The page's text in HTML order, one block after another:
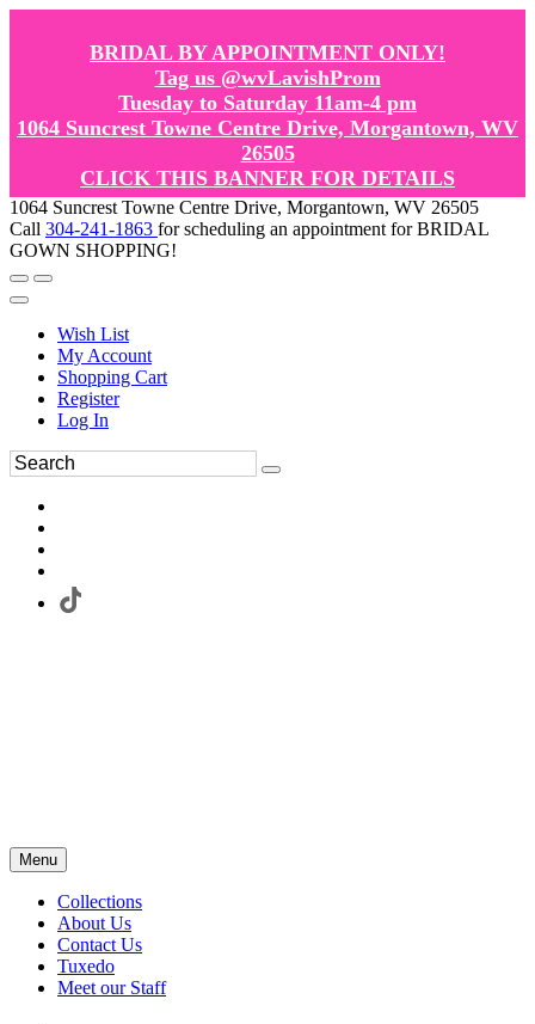
BRIDAL BY APPOINTMENT ONLY!
Tag us @wvLavishProm
Tuesday to Saturday 11am-4 pm
1064 Suncrest Towne Centre Drive, Morgantown, WV
26505
CLICK THIS BANNER FOR DETAILS
1064 Suncrest Towne Centre Drive, Morgantown, WV 26505
Call 304-241-1863 for scheduling an appointment for BRIDAL
GOWN SHOPPING!
Wish List
My Account
Shopping Cart
Register
Log In
Menu
Collections
About Us
Contact Us
Tuxedo
Meet our Staff